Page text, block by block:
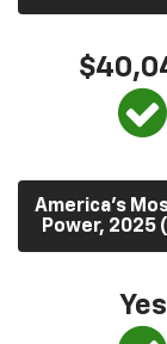
America’s
Power, 2025
Yes